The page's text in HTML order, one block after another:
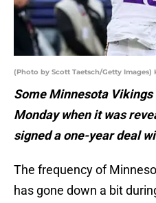
(Photo by Scott Taetsch/Getty Images)
Some Minnesota Vikings
Monday when it was
signed a one-year deal
The frequency of
has gone down a bit